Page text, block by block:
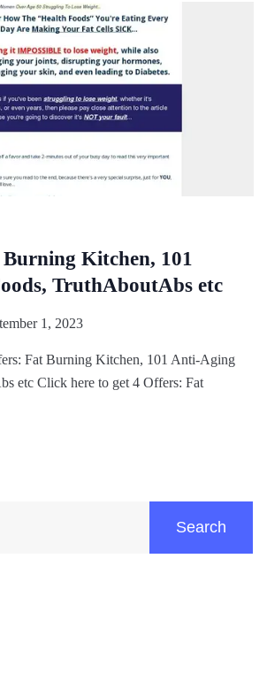
Kitchen, 101
TruthAboutAbs etc
1, 2023
Fat Burning Kitchen, 101 Anti-Aging
etc Click here to get 4 Offers: Fat
Search